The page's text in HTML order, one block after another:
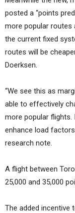
posted a “points
more popular routes
the current fixed
routes will be
Doerksen.
“We see this as
able to effectively
more popular flights.
enhance load
research note.
A flight between
25,000 and 35,000
The added incentive